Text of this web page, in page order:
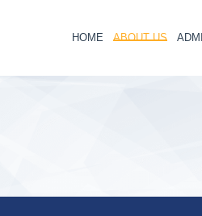
HOME ABOUT US